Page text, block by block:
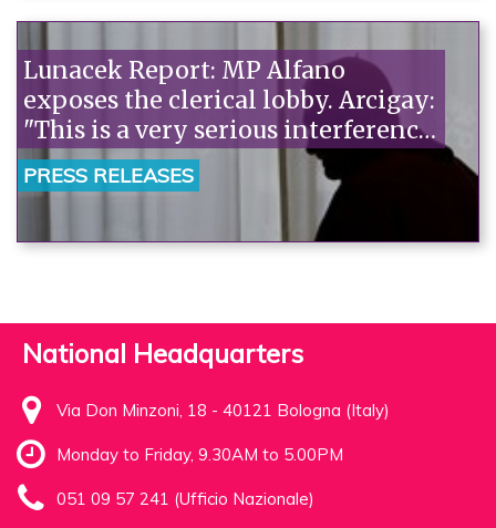
Lunacek Report: MP Alfano
exposes the clerical lobby. Arcigay:
"This is a very serious interference.
MEPs should deflect homophobic
pressure."“
PRESS RELEASES
National Headquarters
Via Don Minzoni, 18 - 40121 Bologna (Italy)
Monday to Friday, 9.30AM to 5.00PM
051 09 57 241 (Ufficio Nazionale)